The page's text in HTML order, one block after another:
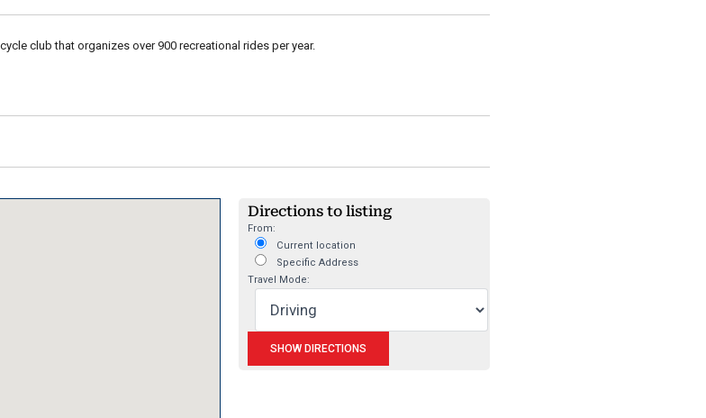
club that organizes over 900 recreational rides per year.
Directions to listing
From:
Current location
Specific Address
Travel Mode: